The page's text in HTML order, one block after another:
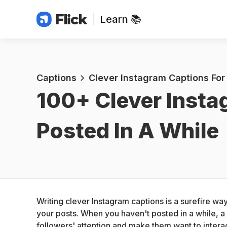
Learn 📚
Captions Clever Instagram Captions
100+ Clever
Posted In A While
Writing clever Instagram captions is a surefire
your posts. When you haven't posted in a while,